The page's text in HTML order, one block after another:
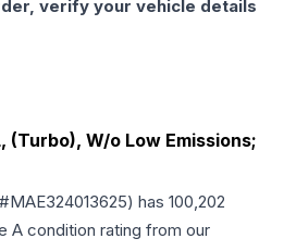
verify your vehicle details
(Turbo), W/o Low Emissions;
MAE324013625) has 100,202
A condition rating from our